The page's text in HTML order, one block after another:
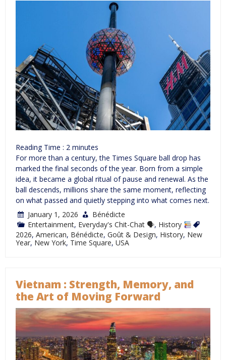
Reading Time : 2 minutes
For more than a century, the Times Square ball drop has
marked the final seconds of the year. Born from a simple
idea, it became a global ritual of pause and renewal. As the
ball descends, millions share the same moment, reflecting
on what passed and quietly stepping into what comes next.
January 1, 2026
Bénédicte
Entertainment, Everyday's Chit-Chat 🗣, History
2026, American, Bénédicte, Goût & Design, History, New
Year, New York, Time Square, USA
Vietnam : Strength, Memory, and
the Art of Moving Forward